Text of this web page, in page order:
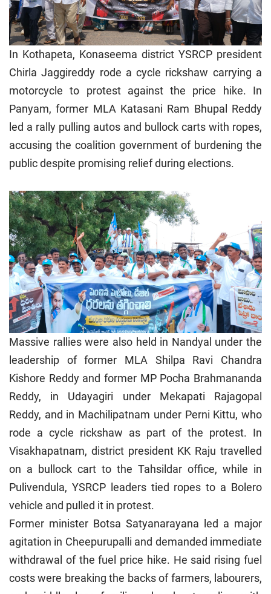
In Kothapeta, Konaseema district YSRCP president
Chirla Jaggireddy rode a cycle rickshaw carrying a
motorcycle to protest against the price hike. In
Panyam, former MLA Katasani Ram Bhupal Reddy
led a rally pulling autos and bullock carts with ropes,
accusing the coalition government of burdening the
public despite promising relief during elections.
Massive rallies were also held in Nandyal under the
leadership of former MLA Shilpa Ravi Chandra
Kishore Reddy and former MP Pocha Brahmananda
Reddy, in Udayagiri under Mekapati Rajagopal
Reddy, and in Machilipatnam under Perni Kittu, who
rode a cycle rickshaw as part of the protest. In
Visakhapatnam, district president KK Raju travelled
on a bullock cart to the Tahsildar office, while in
Pulivendula, YSRCP leaders tied ropes to a Bolero
vehicle and pulled it in protest.
Former minister Botsa Satyanarayana led a major
agitation in Cheepurupalli and demanded immediate
withdrawal of the fuel price hike. He said rising fuel
costs were breaking the backs of farmers, labourers,